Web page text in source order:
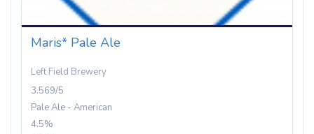
Maris* Pale Ale
Left Field Brewery
3.569/5
Pale Ale - American
4.5%